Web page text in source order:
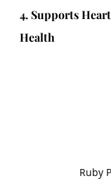
4. Supports
Health
Ruby